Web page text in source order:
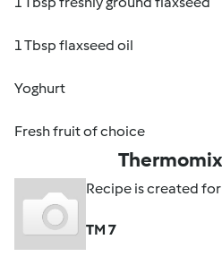
1 Tbsp flaxseed oil
Yoghurt
Fresh fruit of choice
Recipe is created for
TM 7